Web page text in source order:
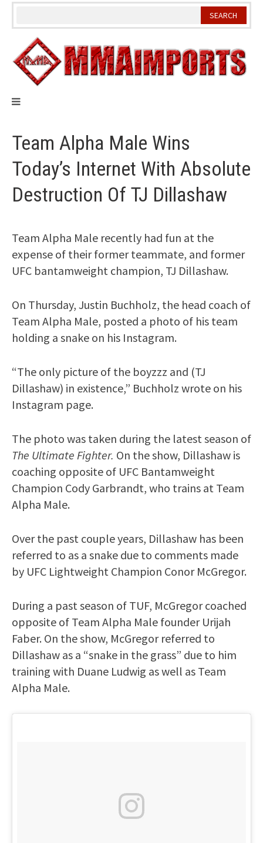
Skip
Team Alpha Male Wins
Today’s Internet With Absolute
Destruction Of TJ Dillashaw
Team Alpha Male recently had fun at the
expense of their former teammate, and former
UFC bantamweight champion, TJ Dillashaw.
On Thursday, Justin Buchholz, the head coach of
Team Alpha Male, posted a photo of his team
holding a snake on his Instagram.
“The only picture of the boyzzz and (TJ
Dillashaw) in existence,” Buchholz wrote on his
Instagram page.
The photo was taken during the latest season of
The Ultimate Fighter. On the show, Dillashaw is
coaching opposite of UFC Bantamweight
Champion Cody Garbrandt, who trains at Team
Alpha Male.
Over the past couple years, Dillashaw has been
referred to as a snake due to comments made
by UFC Lightweight Champion Conor McGregor.
During a past season of TUF, McGregor coached
opposite of Team Alpha Male founder Urijah
Faber. On the show, McGregor referred to
Dillashaw as a “snake in the grass” due to him
training with Duane Ludwig as well as Team
Alpha Male.